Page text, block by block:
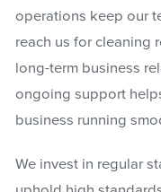
operations keep our
reach us for cleaning
long-term business
ongoing support
business running
We invest in regular